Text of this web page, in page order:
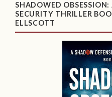
SHADOWED
SECURITY THRILLER
ELLSCOTT